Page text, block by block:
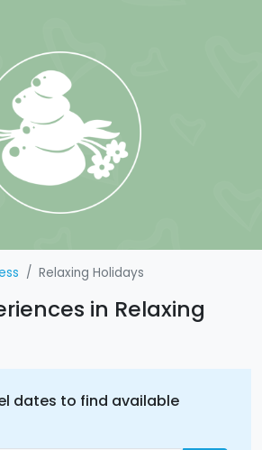
Relaxing Holidays
in Relaxing
dates to find available